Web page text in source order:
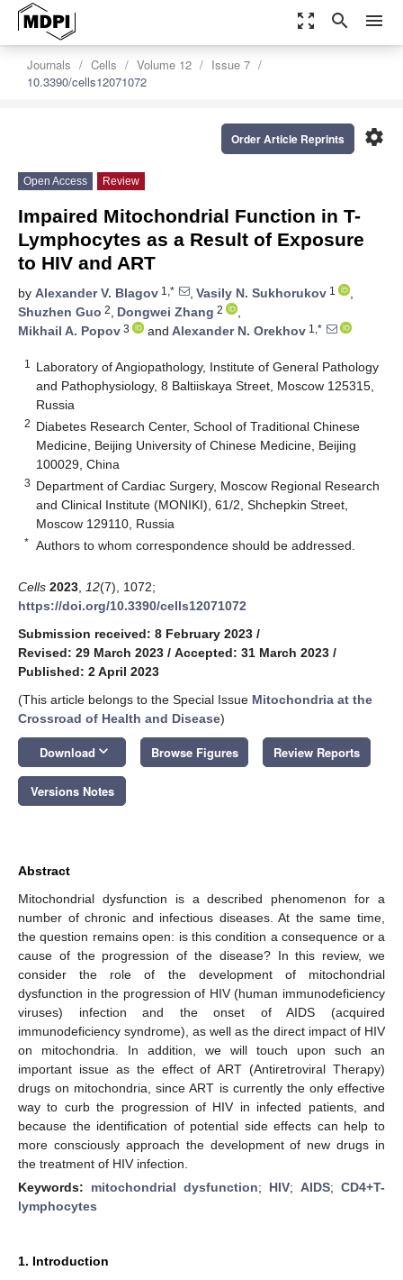
zoom_out_map search menu
Journals Cells Volume 12
Issue 7
10.3390/cells12071072
settings
Order Article Reprints
Open Access Review
Impaired Mitochondrial Function in T-
Lymphocytes as a Result of Exposure
to HIV and ART
by Alexander V. Blagov 1,* , Vasily N. Sukhorukov 1
,
Shuzhen Guo 2, Dongwei Zhang 2
,
Mikhail A. Popov 3 and Alexander N. Orekhov 1,*
1
Laboratory of Angiopathology, Institute of General Pathology
and Pathophysiology, 8 Baltiiskaya Street, Moscow 125315,
Russia
2 Diabetes Research Center, School of Traditional Chinese
Medicine, Beijing University of Chinese Medicine, Beijing
100029, China
3 Department of Cardiac Surgery, Moscow Regional Research
and Clinical Institute (MONIKI), 61/2, Shchepkin Street,
Moscow 129110, Russia
* Authors to whom correspondence should be addressed.
Cells 2023 12(7), 1072;
https://doi.org/10.3390/cells12071072
Submission received: 8 February 2023 /
Revised: 29 March 2023 / Accepted: 31 March 2023 /
Published: 2 April 2023
(This article belongs to the Special Issue Mitochondria at the
Crossroad of Health and Disease)
Download keyboard_arrow_down Browse Figures Review Reports
Versions Notes
Abstract
Mitochondrial dysfunction is a described phenomenon for a
number of chronic and infectious diseases. At the same time,
the question remains open: is this condition a consequence or a
cause of the progression of the disease? In this review, we
consider the role of the development of mitochondrial
dysfunction in the progression of HIV (human immunodeficiency
viruses) infection and the onset of AIDS (acquired
immunodeficiency syndrome), as well as the direct impact of HIV
on mitochondria. In addition, we will touch upon such an
important issue as the effect of ART (Antiretroviral Therapy)
drugs on mitochondria, since ART is currently the only effective
way to curb the progression of HIV in infected patients, and
because the identification of potential side effects can help to
more consciously approach the development of new drugs in
the treatment of HIV infection.
Keywords: mitochondrial dysfunction; HIV; AIDS; CD4+T-
lymphocytes
1. Introduction